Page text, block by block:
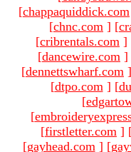
[chappaquiddick.com
[chnc.com ] [
[cribrentals.com ]
[dancewire.com ]
[dennettswharf.com ]
[dtpo.com ] [
[
[
[firstletter.com ]
[gayhead.com ] [